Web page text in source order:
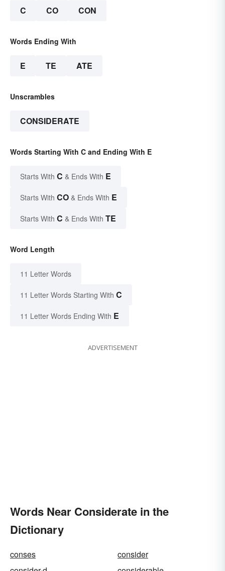
C CO CON
Words Ending With
E TE ATE
Unscrambles
CONSIDERATE
Words Starting With C and Ending With E
Starts With C & Ends With E
Starts With CO & Ends With E
Starts With C & Ends With TE
Word Length
11 Letter Words
11 Letter Words Starting With C
11 Letter Words Ending With E
ADVERTISEMENT
Words Near Considerate in the
Dictionary
conses
consider